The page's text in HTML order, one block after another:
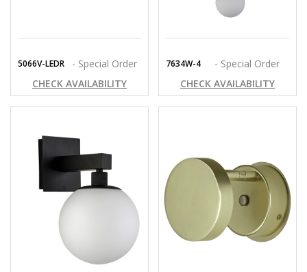
5066V-LEDR
- Special Order
CHECK AVAILABILITY
7634W-4
- Special Order
CHECK AVAILABILITY